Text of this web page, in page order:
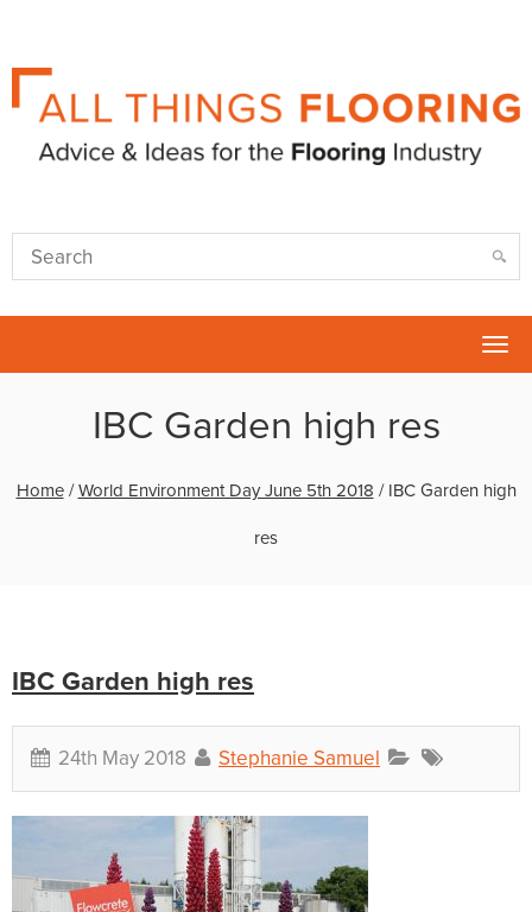
IBC Garden high res
Home/World Environment Day June 5th 2018 / IBC Garden high
res
IBC Garden high res
24th May 2018 Stephanie Samuel